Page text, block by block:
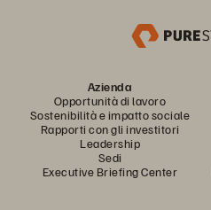
Azienda
Opportunità di lavoro
Sostenibilità e impatto sociale
Rapporti con gli investitori
Leadership
Sedi
Executive Briefing Center